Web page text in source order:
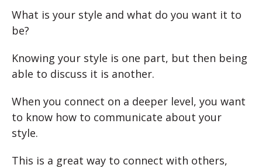
What is your style and what do you want it to
be?
Knowing your style is one part, but then being
able to discuss it is another.
When you connect on a deeper level, you want
to know how to communicate about your
style.
This is a great way to connect with others,